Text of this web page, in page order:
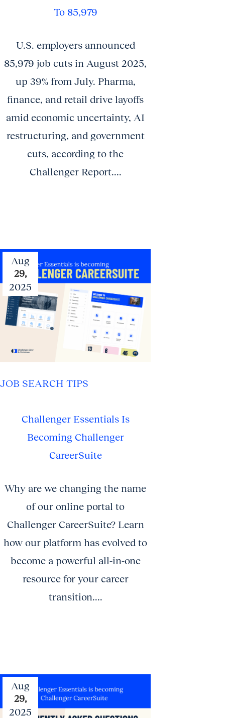
To 85,979
U.S. employers announced
85,979 job cuts in August 2025,
up 39% from July. Pharma,
finance, and retail drive layoffs
amid economic uncertainty, AI
restructuring, and government
cuts, according to the
Challenger Report....
Aug
29,
2025
JOB SEARCH TIPS
Challenger Essentials Is
Becoming Challenger
CareerSuite
Why are we changing the name
of our online portal to
Challenger CareerSuite? Learn
how our platform has evolved to
become a powerful all-in-one
resource for your career
transition....
Aug
29,
2025